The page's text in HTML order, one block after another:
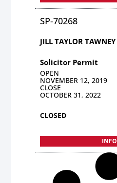
SP-70268
JILL TAYLOR TAWNEY
Solicitor Permit
OPEN
NOVEMBER 12, 2019
CLOSE
OCTOBER 31, 2022
CLOSED
INFO